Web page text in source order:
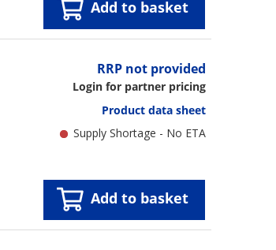
Add to basket
RRP not provided
Login for partner pricing
Product data sheet
Supply Shortage - No ETA
Add to basket